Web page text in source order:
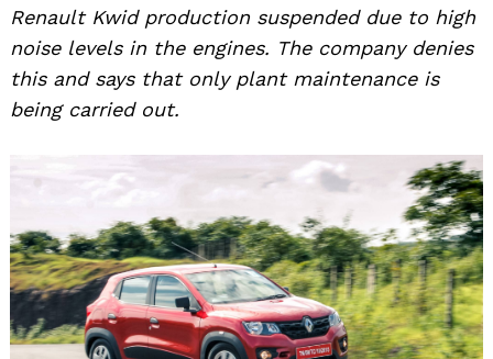
Renault Kwid production suspended due to high
noise levels in the engines. The company denies
this and says that only plant maintenance is
being carried out.